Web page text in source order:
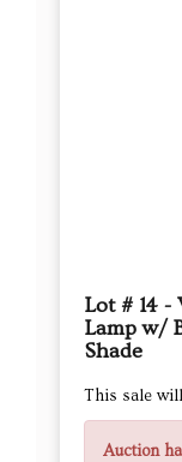
Lot # 14 -
Lamp w/
Shade
This sale
Auction